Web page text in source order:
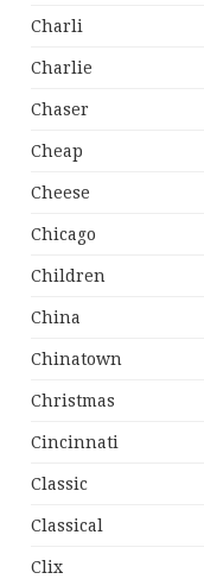
Charli
Charlie
Chaser
Cheap
Cheese
Chicago
Children
China
Chinatown
Christmas
Cincinnati
Classic
Classical
Clix